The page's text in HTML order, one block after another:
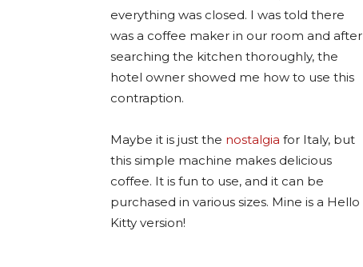
everything was closed. I was told there
was a coffee maker in our room and after
searching the kitchen thoroughly, the
hotel owner showed me how to use this
contraption.
Maybe it is just the nostalgia for Italy, but
this simple machine makes delicious
coffee. It is fun to use, and it can be
purchased in various sizes. Mine is a Hello
Kitty version!